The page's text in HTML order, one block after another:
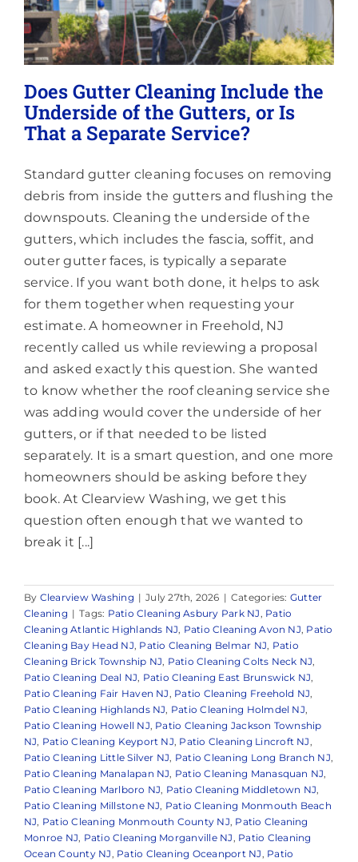
Them?
Does Gutter Cleaning Include the
Underside of the Gutters, or Is
That a Separate Service?
Standard gutter cleaning focuses on removing
debris from inside the gutters and flushing the
downspouts. Cleaning the underside of the
gutters, which includes the fascia, soffit, and
outer gutter faces, is typically a separate
service. If you want both done, it helps to ask
for them together when requesting your
estimate. A homeowner in Freehold, NJ
recently called us while reviewing a proposal
and asked exactly this question. She wanted
to know whether the roof cleaning service she
was adding would cover the underside of her
gutters, or if that needed to be listed
separately. It is a smart question, and one more
homeowners should be asking before they
book. At Clearview Washing, we get this
question often enough that we wanted to
break it [...]
By Clearview Washing | July 27th, 2026 | Categories: Gutter
Cleaning | Tags: Patio Cleaning Asbury Park NJ , Patio
Cleaning Atlantic Highlands NJ, Patio Cleaning Avon NJ, Patio
Cleaning Bay Head NJ, Patio Cleaning Belmar NJ, Patio
Cleaning Brick Township NJ, Patio Cleaning Colts Neck NJ,
Patio Cleaning Deal NJ, Patio Cleaning East Brunswick NJ,
Patio Cleaning Fair Haven NJ , Patio Cleaning Freehold NJ,
Patio Cleaning Highlands NJ, Patio Cleaning Holmdel NJ,
Patio Cleaning Howell NJ, Patio Cleaning Jackson Township
NJ, Patio Cleaning Keyport NJ, Patio Cleaning Lincroft NJ ,
Patio Cleaning Little Silver NJ, Patio Cleaning Long Branch NJ,
Patio Cleaning Manalapan NJ, Patio Cleaning Manasquan NJ,
Patio Cleaning Marlboro NJ, Patio Cleaning Middletown NJ,
Patio Cleaning Millstone NJ, Patio Cleaning Monmouth Beach
NJ, Patio Cleaning Monmouth County NJ, Patio Cleaning
Monroe NJ, Patio Cleaning Morganville NJ , Patio Cleaning
Ocean County NJ , Patio Cleaning Oceanport NJ , Patio